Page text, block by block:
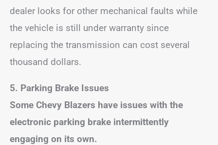
dealer looks for other mechanical faults while
the vehicle is still under warranty since
replacing the transmission can cost several
thousand dollars.
5. Parking Brake Issues
Some Chevy Blazers have issues with the
electronic parking brake intermittently
engaging on its own.